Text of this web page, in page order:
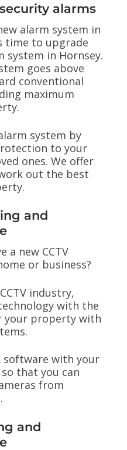
alarms
alarm system in
time to upgrade
system in Hornsey.
goes above
conventional
maximum
system by
to your
ones. We offer
out the best
and
a new CCTV
or business?
industry,
with the
your property with
software with your
that you can
from
and